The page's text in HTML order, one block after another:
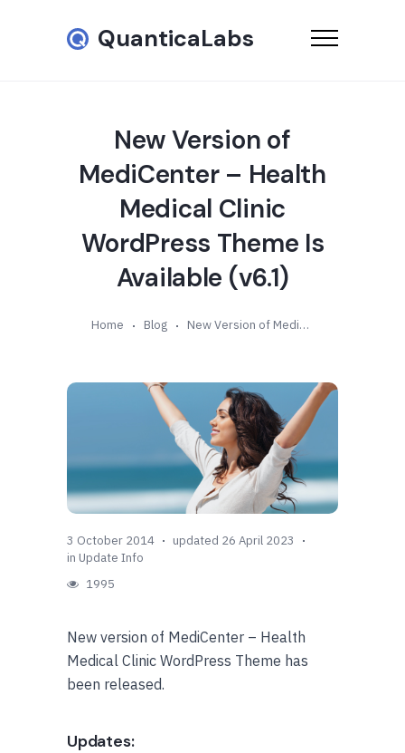
QuanticaLabs
New Version of
MediCenter – Health
Medical Clinic
WordPress Theme Is
Available (v6.1)
Home Blog New Version of MediCenter – Health Medical Clinic WordPress Theme Is Available (v6.1)
3 October 2014
updated 26 April 2023
in Update Info
1995
New version of MediCenter – Health
Medical Clinic WordPress Theme has
been released.
Updates: